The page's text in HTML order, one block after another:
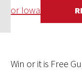
or Iowa
Win or it is Free